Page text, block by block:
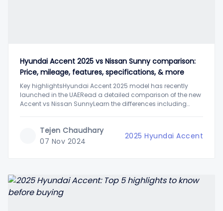
Hyundai Accent 2025 vs Nissan Sunny comparison:
Price, mileage, features, specifications, & more
Key highlightsHyundai Accent 2025 model has recently
launched in the UAERead a detailed comparison of the new
Accent vs Nissan SunnyLearn the differences including
the UAE has stirred once again. One
Tejen Chaudhary
07 Nov 2024
2025 Hyundai Accent